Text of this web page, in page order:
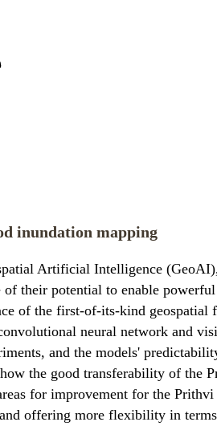
inundation mapping
Artificial Intelligence
their potential to enable
of the first-of-its-kind
neural network and
and the models'
the good transferability of
for improvement for the
offering more flexibility in